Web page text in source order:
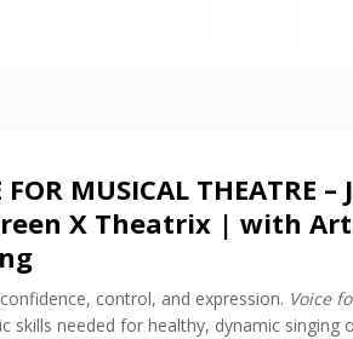
FOR MUSICAL THEATRE –
X Theatrix | with
control, and expression. Voice
skills needed for healthy, dynamic singing